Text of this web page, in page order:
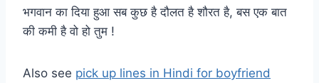
भगवान का दिया हुआ सब कुछ है दौलत है शौरत है, बस एक बात
की कमी है वो हो तुम !
Also see pick up lines in Hindi for boyfriend